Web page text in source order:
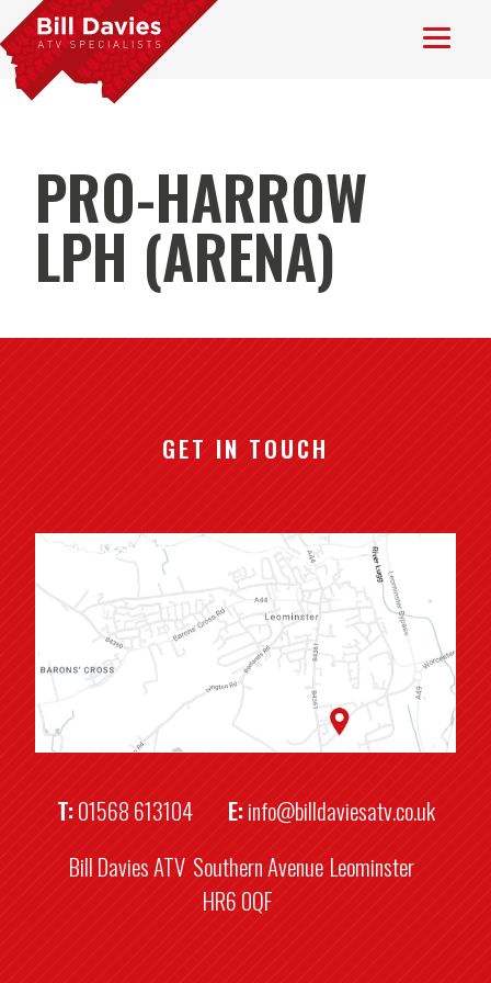
PRO-HARROW
LPH (ARENA)
GET IN TOUCH
T:01568 613104 E:info@billdaviesatv.co.uk
Bill Davies ATV Southern Avenue Leominster
HR6 0QF